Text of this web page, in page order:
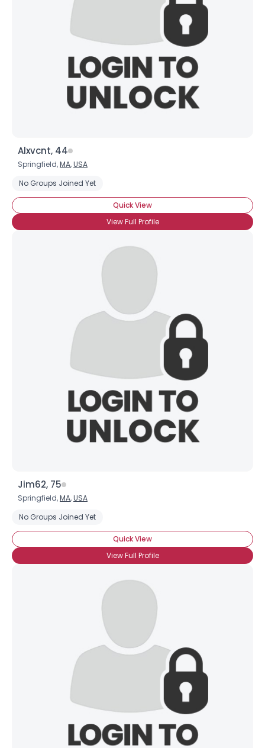
Alxvcnt, 44
Springfield,MA,USA
No Groups Joined Yet
Quick View
View Full Profile
Jim62, 75
Springfield,MA,USA
No Groups Joined Yet
Quick View
View Full Profile
--
Orientation
Joined Groups
Shared Sites
View Full Profile